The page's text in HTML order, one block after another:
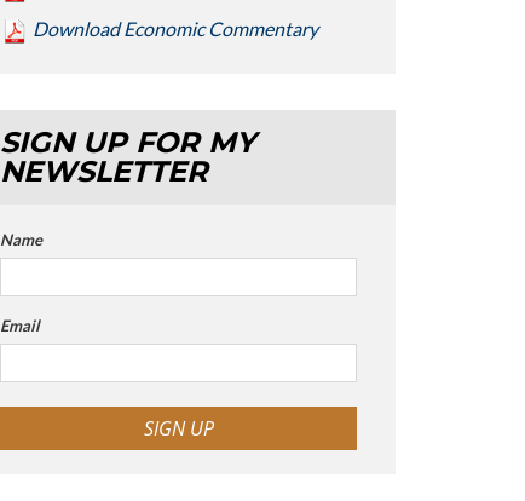
Download Economic Commentary
SIGN UP FOR MY
NEWSLETTER
Name
Email
SIGN UP